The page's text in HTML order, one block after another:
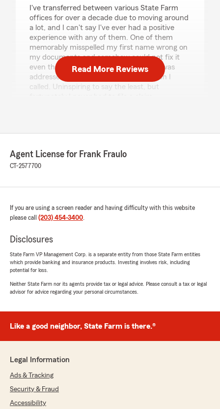
I've transferred between various State Farm
offices for over a decade due to moving around
a lot, and I can't say I've ever had a positive
experience with any of them. One of them
memorably misspelled my first name wrong on
my documents and somehow could not fix it
even though they told me the problem was
addressed on 3 separate occasions when I
called. Uninspiring to say the least, but
friendly, unbelievably responsive, and
them various times for clarifications and
questions about my policies, and they are
particular is a pleasure to work with! On
my rates, and they've never once tried to upsell
any products. They even take the time to send
I couldn't be happier with this office and would
recommend them to anyone. Hoping I never
have to file a claim, but if I do, I'm confident the
Fraulo office will provide exemplary support."
us such a positive review. We look forward to
suzanne cacchione
Read More Reviews
Agent License for Frank Fraulo
CT-2577700
If you are using a screen reader and having difficulty with this website
please call (203) 454-3400.
Disclosures
State Farm VP Management Corp. is a separate entity from those State Farm entities
which provide banking and insurance products. Investing involves risk, including
potential for loss.
Neither State Farm nor its agents provide tax or legal advice. Please consult a tax or legal
advisor for advice regarding your personal circumstances.
Like a good neighbor, State Farm is there.®
Legal Information
Ads & Tracking
Security & Fraud
Accessibility